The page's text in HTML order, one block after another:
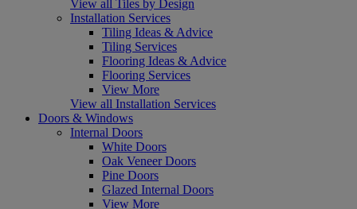
View all Tiles by Design
Installation Services
Tiling Ideas & Advice
Tiling Services
Flooring Ideas & Advice
Flooring Services
View More
View all Installation Services
Doors & Windows
Internal Doors
White Doors
Oak Veneer Doors
Pine Doors
Glazed Internal Doors
View More